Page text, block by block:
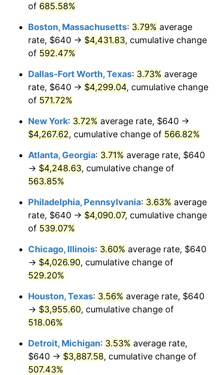
2002 $2,335.42
$2,388.64 2.28%
2004 $2,452.25
2005 $2,535.33 3.39%
2006 $2,617.12
2007 $2,691.66 2.85%
2009 $2,785.06 -0.36%
2010 $2,830.75
$2,920.10 3.16%
2012 $2,980.53
2013 $3,024.19 1.46%
2014 $3,073.25
2015 $3,076.89 0.12%
2016 $3,115.71
2017 $3,182.09 2.13%
2018 $3,261.40 2.49%
of 685.58%
Boston, Massachusetts: 3.79% average
rate, $640 → $4,431.83, cumulative change
of 592.47%
Dallas-Fort Worth, Texas: 3.73% average
rate, $640 → $4,299.04, cumulative change
of 571.72%
New York: 3.72% average rate, $640 →
$4,267.62, cumulative change of 566.82%
Atlanta, Georgia: 3.71% average rate, $640
→ $4,248.63, cumulative change of
563.85%
Philadelphia, Pennsylvania: 3.63% average
rate, $640 → $4,090.07, cumulative change
of 539.07%
Chicago, Illinois: 3.60% average rate, $640
→ $4,026.90, cumulative change of
529.20%
Houston, Texas: 3.56% average rate, $640
→ $3,955.60, cumulative change of
518.06%
Detroit, Michigan: 3.53% average rate,
$640 → $3,887.58, cumulative change of
507.43%